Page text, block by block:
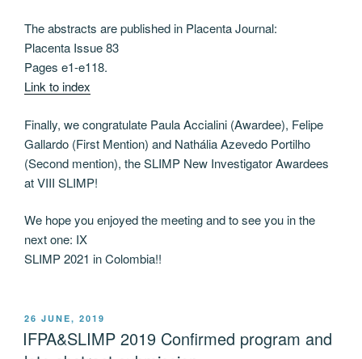
The abstracts are published in Placenta Journal:
Placenta Issue 83
Pages e1-e118.
Link to index
Finally, we congratulate Paula Accialini (Awardee), Felipe
Gallardo (First Mention) and Nathália Azevedo Portilho
(Second mention), the SLIMP New Investigator Awardees
at VIII SLIMP!
We hope you enjoyed the meeting and to see you in the
next one: IX
SLIMP 2021 in Colombia!!
POSTED
ON
26 JUNE, 2019
IFPA&SLIMP 2019 Confirmed program and